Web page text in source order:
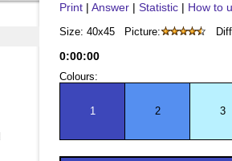
Print | Answer | Statistic | How to
Size: 40x45 Picture:
0:00:00
Colours:
1 2 3